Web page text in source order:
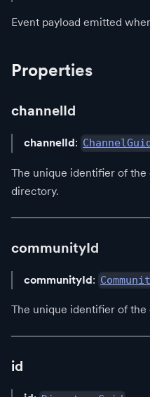
Event payload emitted
Properties
channelId
channelId: ChannelGuid
The unique identifier of
directory.
communityId
communityId:
The unique identifier of the
id